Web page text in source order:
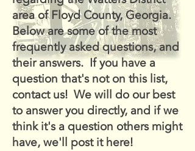
area of Floyd County, Georgia.
Below are some of the most
frequently asked questions, and
their answers. If you have a
question that's not on this list,
contact us! We will do our best
to answer you directly, and if we
think it's a question others might
have, we'll post it here!